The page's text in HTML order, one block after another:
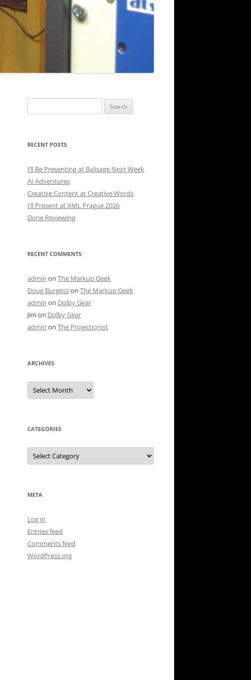
for:
RECENT POSTS
I’ll Be Presenting at Balisage Next Week
AI Adventures
Creative Content at Creative Words
I’ll Present at XML Prague 2026
Done Reviewing
RECENT COMMENTS
admin on The Markup Geek
Doug Burgesson The Markup Geek
admin on Dolby Gear
Jim on Dolby Gear
admin on The Projectionist
ARCHIVES
Archives
CATEGORIES
Categories
META
Log in
Entries feed
Comments feed
WordPress.org